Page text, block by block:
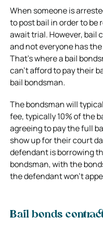
When someone is
to post bail in order to be
await trial. However, bail
and not everyone has
That’s where a bail
can’t afford to pay their
bail bondsman.
The bondsman will
fee, typically 10% of the
agreeing to pay the full
show up for their court
defendant is borrowing
bondsman, with the
the defendant won’t
Bail bonds